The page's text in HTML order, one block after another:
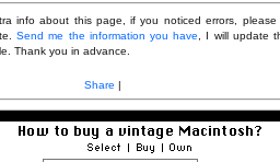
info about this page, if you noticed errors,
Send me the information you have
, I will update
Thank you in advance.
Share |